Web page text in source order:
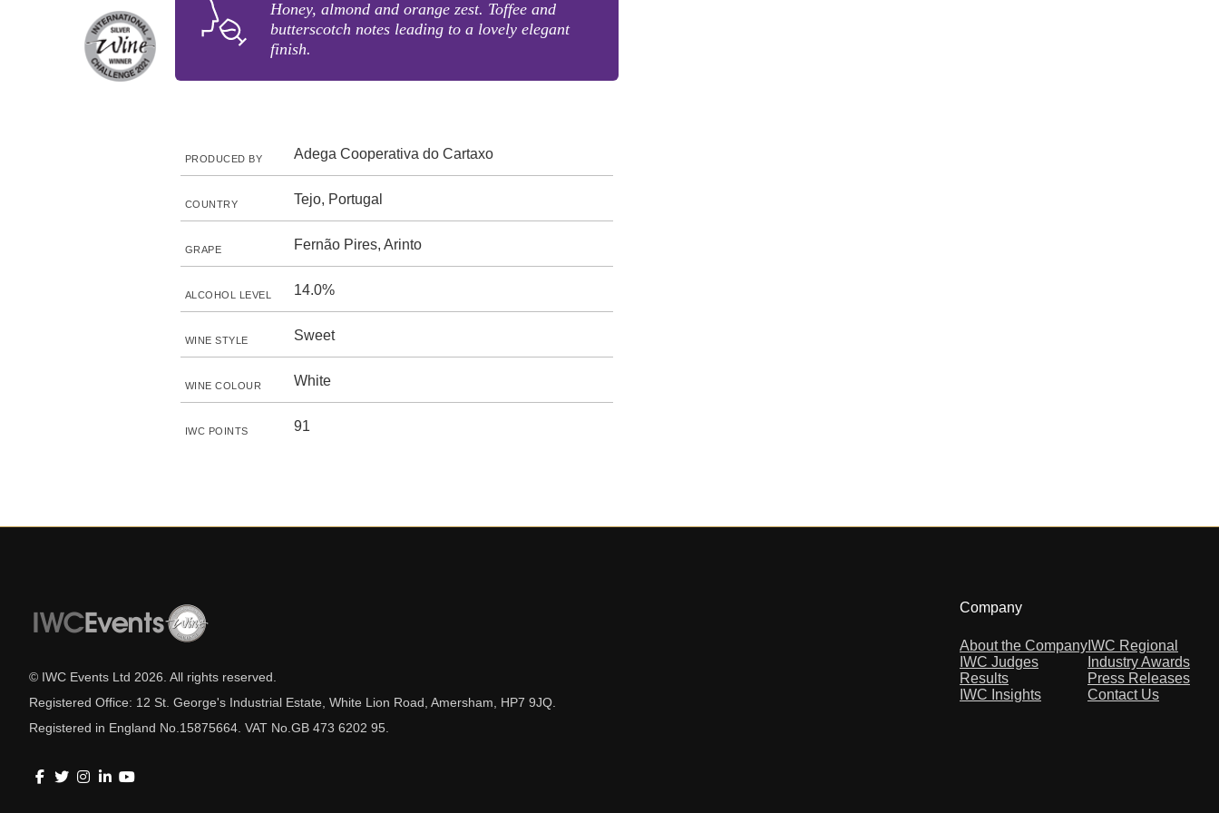
Honey, almond and orange zest. Toffee and
butterscotch notes leading to a lovely elegant
finish.
PRODUCED BY Adega Cooperativa do Cartaxo
COUNTRY Tejo, Portugal
GRAPE Fernão Pires, Arinto
ALCOHOL LEVEL 14.0%
WINE STYLE Sweet
WINE COLOUR White
IWC POINTS 91
© IWC Events Ltd 2026 . All rights reserved.
Registered Office: 12 St. George's Industrial Estate, White Lion Road, Amersham, HP7 9JQ.
Registered in England No.15875664. VAT No.GB 473 6202 95.
Company
About the Company
IWC Judges
Results
IWC Insights
IWC Regional
Industry Awards
Press Releases
Contact Us